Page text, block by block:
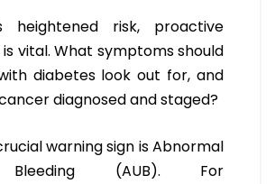
heightened risk, proactive
vital. What symptoms should
diabetes look out for, and
diagnosed and staged?
warning sign is Abnormal
Bleeding (AUB). For